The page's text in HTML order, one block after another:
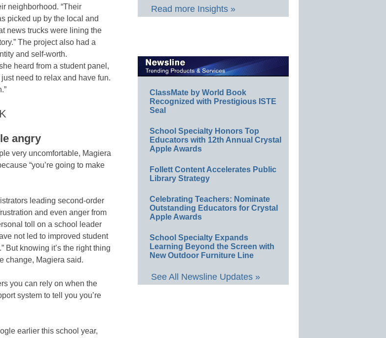
neighborhood. “Their
picked up by the local and
news trucks were lining the
The project also had a
and self-worth.
heard from a student panel,
need to relax and have fun.
angry
very uncomfortable, Magiera
“you’re going to make
leading second-order
and even anger from
toll on a school leader
not led to improved student
But knowing it’s the right thing
change, Magiera said.
you can rely on when the
system to tell you you’re
earlier this school year,
Read more Insights »
ClassMate by World Book
Recognized with Prestigious ISTE
Seal
School Specialty Honors Top
Educators with 12th Annual Crystal
Apple Awards
Follett Content Accelerates Public
Library Strategy
Celebrating Teachers: Nominate
Outstanding Educators for Crystal
Apple Awards
School Specialty Expands
Learning Beyond the Screen with
New Outdoor Furniture Line
See All Newsline Updates »